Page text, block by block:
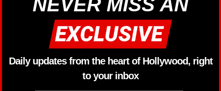
Daily updates from the heart of Hollywood, right
to your inbox